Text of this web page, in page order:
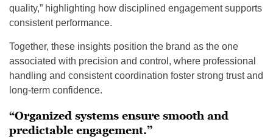
quality,” highlighting how disciplined engagement supports
consistent performance.
Together, these insights position the brand as the one
associated with precision and control, where professional
handling and consistent coordination foster strong trust and
long-term confidence.
“Organized systems ensure smooth and
predictable engagement.”